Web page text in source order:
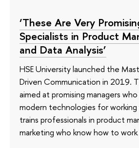
‘These Are Very
Specialists in Product
and Data Analysis’
HSE University launched the
Driven Communication in 2019.
aimed at promising managers
modern technologies for
trains professionals in product
marketing who know how to